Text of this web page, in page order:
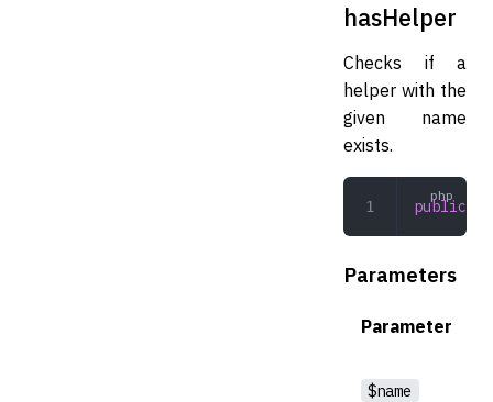
hasHelper
Checks if a
helper with the
given name
exists.
public
Parameters
Parameter
$name